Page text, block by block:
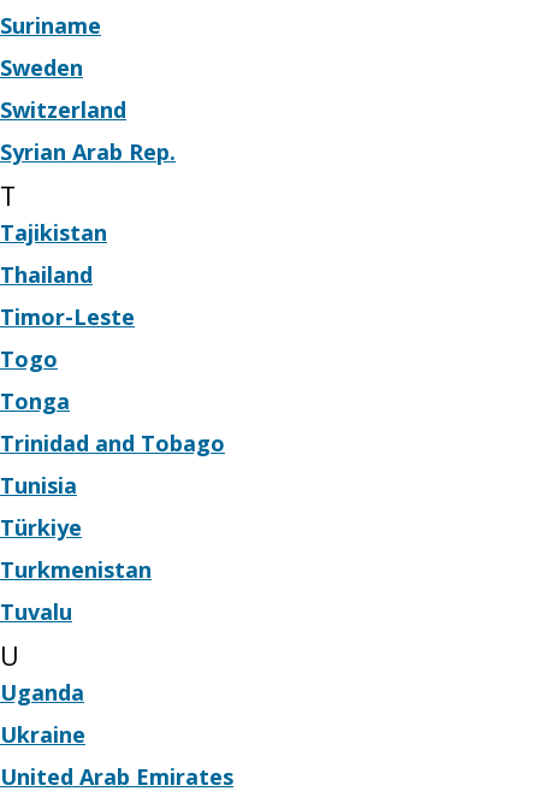
Suriname
Sweden
Switzerland
Syrian Arab Rep.
T
Tajikistan
Thailand
Timor-Leste
Togo
Tonga
Trinidad and Tobago
Tunisia
Türkiye
Turkmenistan
Tuvalu
U
Uganda
Ukraine
United Arab Emirates